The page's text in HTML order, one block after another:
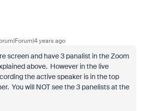
years ago
screen and have 3 panalist in the Zoom
above. However in the live
the active speaker is in the top
You will NOT see the 3 panelists at the